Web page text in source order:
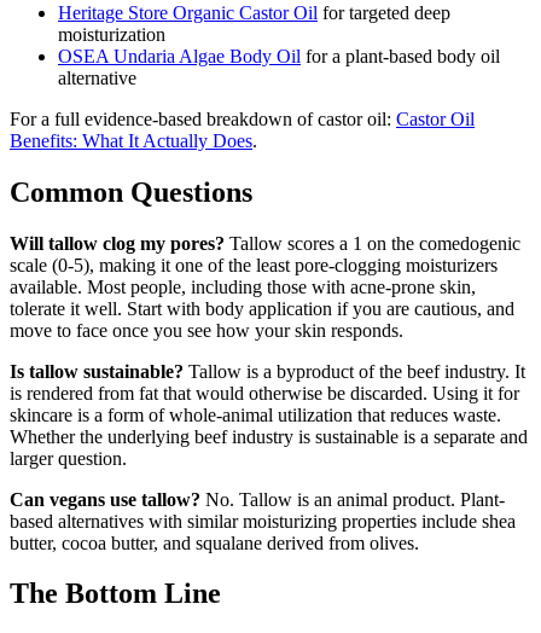
Heritage Store Organic Castor Oil for targeted deep
moisturization
OSEA Undaria Algae Body Oil for a plant-based body oil
alternative
For a full evidence-based breakdown of castor oil: Castor Oil
Benefits: What It Actually Does.
Common Questions
Will tallow clog my pores? Tallow scores a 1 on the comedogenic
scale (0-5), making it one of the least pore-clogging moisturizers
available. Most people, including those with acne-prone skin,
tolerate it well. Start with body application if you are cautious, and
move to face once you see how your skin responds.
Is tallow sustainable? Tallow is a byproduct of the beef industry. It
is rendered from fat that would otherwise be discarded. Using it for
skincare is a form of whole-animal utilization that reduces waste.
Whether the underlying beef industry is sustainable is a separate and
larger question.
Can vegans use tallow? No. Tallow is an animal product. Plant-
based alternatives with similar moisturizing properties include shea
butter, cocoa butter, and squalane derived from olives.
The Bottom Line